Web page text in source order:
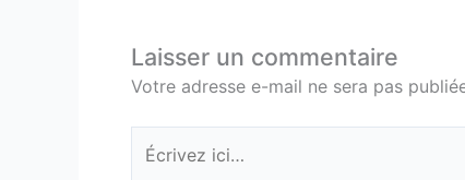
Laisser un commentaire
Votre adresse e-mail ne sera pas
Écrivez
ici…